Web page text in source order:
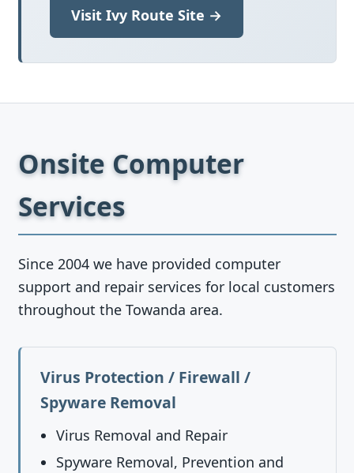
Visit Ivy Route Site →
Onsite Computer
Services
Since 2004 we have provided computer
support and repair services for local customers
throughout the Towanda area.
Virus Protection / Firewall /
Spyware Removal
Virus Removal and Repair
Spyware Removal, Prevention and